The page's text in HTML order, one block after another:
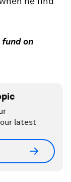
is
the ventures
examples.
could be
he find
on